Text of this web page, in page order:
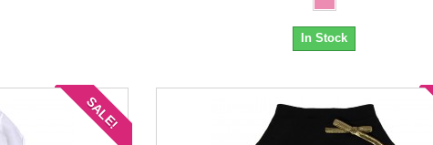
In Stock
SALE!